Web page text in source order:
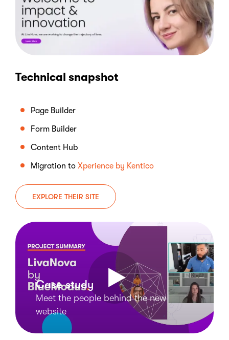
Technical snapshot
Page Builder
Form Builder
Content Hub
Migration to Xperience by Kentico
EXPLORE THEIR SITE
Case study
Meet the people behind the new
website